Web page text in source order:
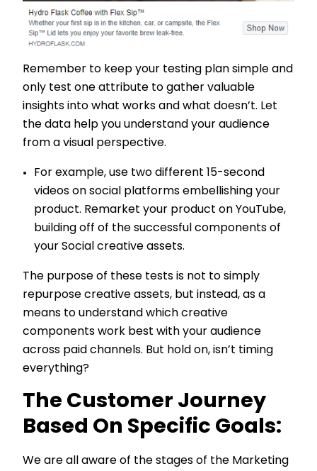
Remember to keep your testing plan simple and
only test one attribute to gather valuable
insights into what works and what doesn’t. Let
the data help you understand your audience
from a visual perspective.
For example, use two different 15-second
videos on social platforms embellishing your
product. Remarket your product on YouTube,
building off of the successful components of
your Social creative assets.
The purpose of these tests is not to simply
repurpose creative assets, but instead, as a
means to understand which creative
components work best with your audience
across paid channels. But hold on, isn’t timing
everything?
The Customer Journey
Based On Specific Goals:
We are all aware of the stages of the Marketing